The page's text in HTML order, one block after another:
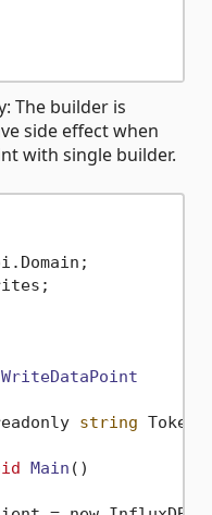
The builder is
side effect when
with single builder.
WriteDataPoint
string Token
Main ()